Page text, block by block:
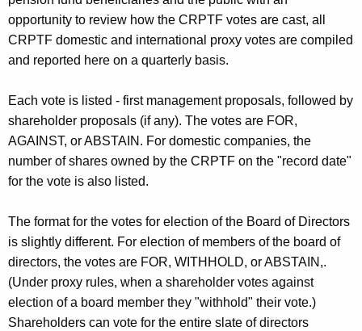
opportunity to review how the CRPTF votes are cast, all
CRPTF domestic and international proxy votes are compiled
and reported here on a quarterly basis.
Each vote is listed - first management proposals, followed by
shareholder proposals (if any). The votes are FOR,
AGAINST, or ABSTAIN. For domestic companies, the
number of shares owned by the CRPTF on the "record date"
for the vote is also listed.
The format for the votes for election of the Board of Directors
is slightly different. For election of members of the board of
directors, the votes are FOR, WITHHOLD, or ABSTAIN,.
(Under proxy rules, when a shareholder votes against
election of a board member they "withhold" their vote.)
Shareholders can vote for the entire slate of directors